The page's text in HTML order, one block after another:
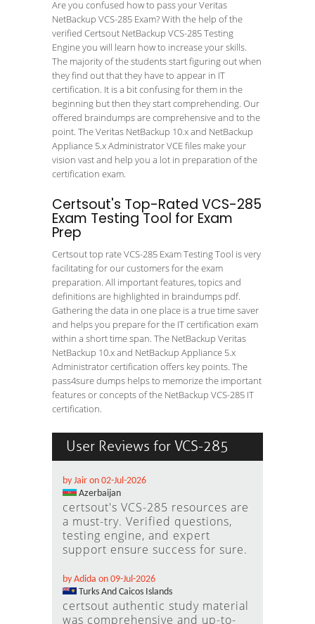
Are you confused how to pass your Veritas
NetBackup VCS-285 Exam? With the help of the
verified Certsout NetBackup VCS-285 Testing
Engine you will learn how to increase your skills.
The majority of the students start figuring out when
they find out that they have to appear in IT
certification. It is a bit confusing for them in the
beginning but then they start comprehending. Our
offered braindumps are comprehensive and to the
point. The Veritas NetBackup 10.x and NetBackup
Appliance 5.x Administrator VCE files make your
vision vast and help you a lot in preparation of the
certification exam.
Certsout's Top-Rated VCS-285
Exam Testing Tool for Exam
Prep
Certsout top rate VCS-285 Exam Testing Tool is very
facilitating for our customers for the exam
preparation. All important features, topics and
definitions are highlighted in braindumps pdf.
Gathering the data in one place is a true time saver
and helps you prepare for the IT certification exam
within a short time span. The NetBackup Veritas
NetBackup 10.x and NetBackup Appliance 5.x
Administrator certification offers key points. The
pass4sure dumps helps to memorize the important
features or concepts of the NetBackup VCS-285 IT
certification.
User Reviews for VCS-285
by Jair on 02-Jul-2026
Azerbaijan
certsout's VCS-285 resources are
a must-try. Verified questions,
testing engine, and expert
support ensure success for sure.
by Adida on 09-Jul-2026
Turks And Caicos Islands
certsout authentic study material
was comprehensive and up-to-